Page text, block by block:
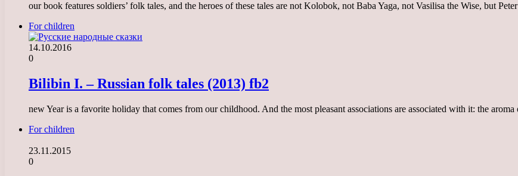
our book features soldiers’ folk tales, and the heroes of these tales are not Kolobok, not Baba Yaga, not Vasilisa the Wise, but
For children
14.10.2016
0
Bilibin I. – Russian folk tales (2013) fb2
new Year is a favorite holiday that comes from our childhood. And the most pleasant associations are associated with it: the
For children
23.11.2015
0